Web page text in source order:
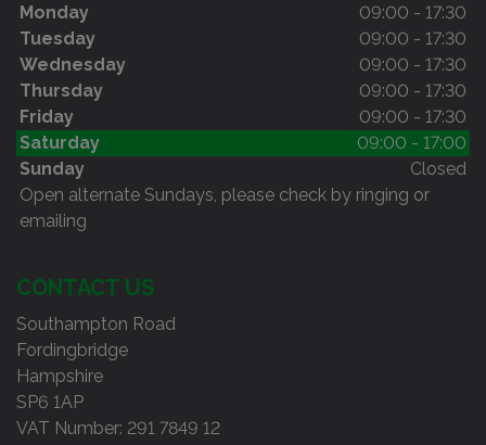
Monday
09:00 - 17:30
Tuesday
09:00 - 17:30
Wednesday
09:00 - 17:30
Thursday
09:00 - 17:30
Friday
09:00 - 17:30
Saturday
09:00 - 17:00
Sunday
Closed
Open alternate Sundays, please check by ringing or
emailing
CONTACT US
Southampton Road
Fordingbridge
Hampshire
SP6 1AP
VAT Number: 291 7849 12